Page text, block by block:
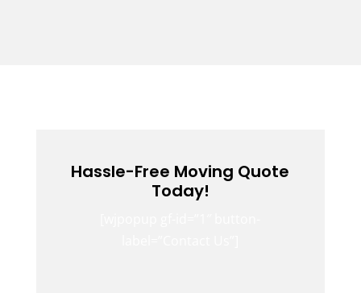
Hassle-Free Moving Quote
Today!